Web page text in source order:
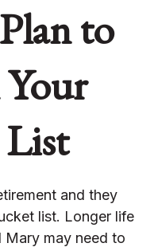
to
and they
list. Longer life
Mary may need to